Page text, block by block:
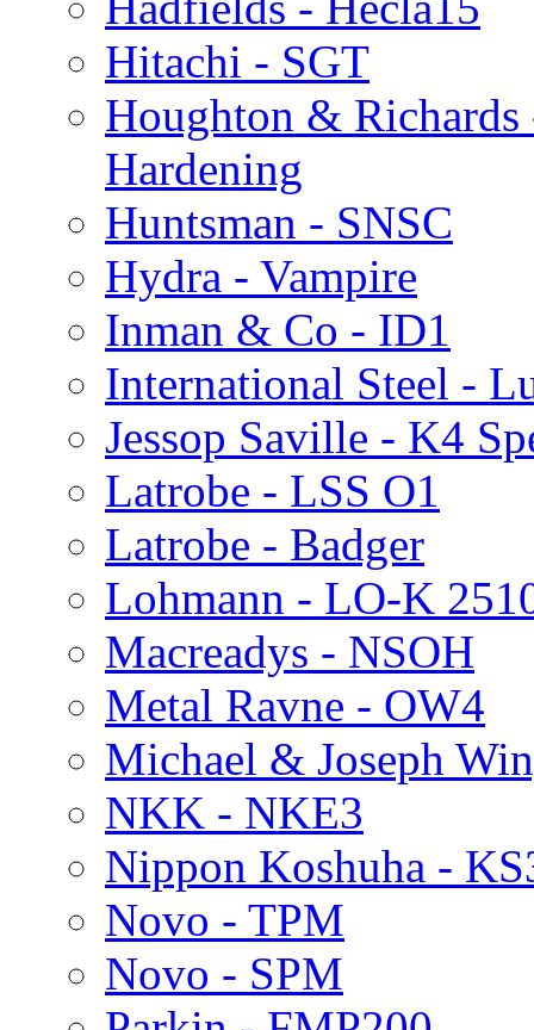
Hitachi - SGT
Houghton &
Hardening
Huntsman - SNSC
Hydra - Vampire
Inman & Co - ID1
International Steel -
Jessop Saville - K4
Latrobe - LSS O1
Latrobe - Badger
Lohmann - LO-K
Macreadys - NSOH
Metal Ravne - OW4
Michael & Joseph
NKK - NKE3
Nippon Koshuha -
Novo - TPM
Novo - SPM